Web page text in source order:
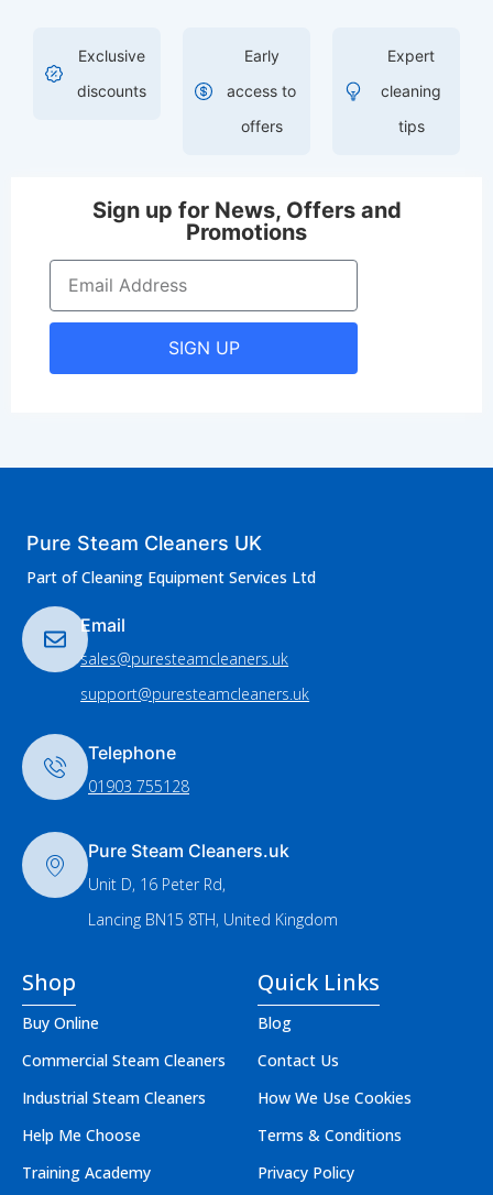
Exclusive
discounts
Early
access to
offers
Expert
cleaning
tips
Sign up for News, Offers and
Promotions
SIGN UP
Pure Steam Cleaners UK
Part of Cleaning Equipment Services Ltd
Email
sales@puresteamcleaners.uk
support@puresteamcleaners.uk
Telephone
01903 755128
Pure Steam Cleaners.uk
Unit D, 16 Peter Rd,
Lancing BN15 8TH, United Kingdom
Shop
Buy Online
Commercial Steam Cleaners
Industrial Steam Cleaners
Help Me Choose
Training Academy
Quick Links
Blog
Contact Us
How We Use Cookies
Terms & Conditions
Privacy Policy